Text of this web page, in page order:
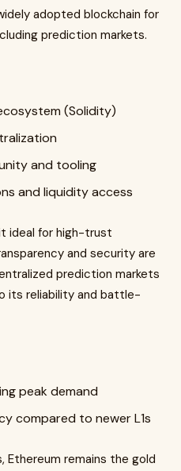
adopted blockchain for
prediction markets.
(Solidity)
and tooling
and liquidity access
ideal for high-trust
and security are
prediction markets
its reliability and battle-
peak demand
compared to newer L1s
Ethereum remains the gold